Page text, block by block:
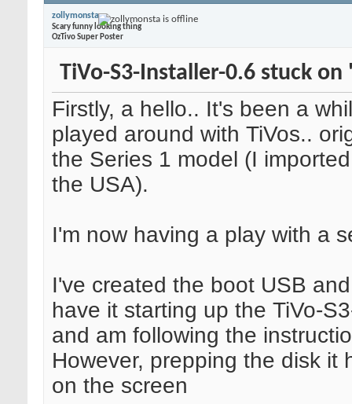
zollymonsta
Scary funny looking thing
OzTivo Super Poster
TiVo-S3-Installer-0.6 stuck on
Firstly, a hello.. It's been a
played around with TiVos..
the Series 1 model (I
the USA).
I'm now having a play with a
I've created the boot USB
have it starting up the TiVo-
and am following the
However, prepping the disk it
on the screen